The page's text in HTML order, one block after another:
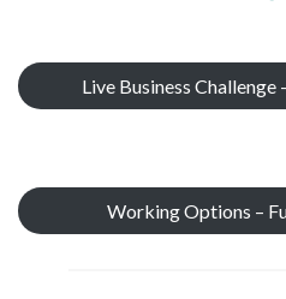
Live Business
Working Options –